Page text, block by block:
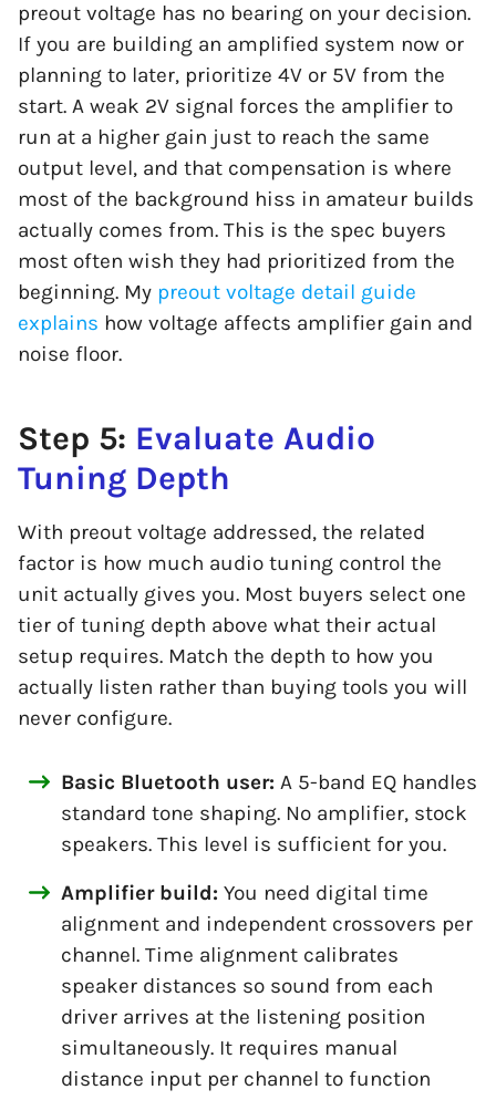
preout voltage has no bearing on your decision.
If you are building an amplified system now or
planning to later, prioritize 4V or 5V from the
start. A weak 2V signal forces the amplifier to
run at a higher gain just to reach the same
output level, and that compensation is where
most of the background hiss in amateur builds
actually comes from. This is the spec buyers
most often wish they had prioritized from the
beginning. My preout voltage detail guide
explains how voltage affects amplifier gain and
noise floor.
Step 5: Evaluate Audio
Tuning Depth
With preout voltage addressed, the related
factor is how much audio tuning control the
unit actually gives you. Most buyers select one
tier of tuning depth above what their actual
setup requires. Match the depth to how you
actually listen rather than buying tools you will
never configure.
Basic Bluetooth user: A 5-band EQ handles
standard tone shaping. No amplifier, stock
speakers. This level is sufficient for you.
Amplifier build: You need digital time
alignment and independent crossovers per
channel. Time alignment calibrates
speaker distances so sound from each
driver arrives at the listening position
simultaneously. It requires manual
distance input per channel to function